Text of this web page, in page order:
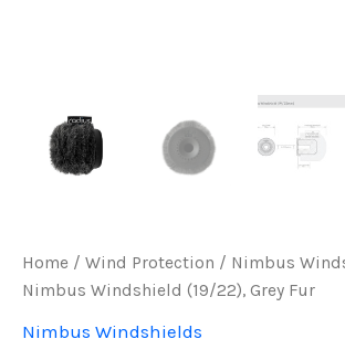
Home / Wind Protection / Nimbus
Nimbus Windshield (19/22), Grey Fur
Nimbus Windshields